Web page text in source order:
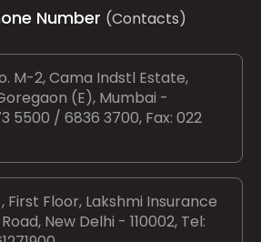
Number (Contacts)
M-2, Cama Indstl Estate,
(E), Mumbai -
5500 / 6836 3700, Fax: 022
First Floor, Lakshmi Insurance
New Delhi - 110002, Tel: